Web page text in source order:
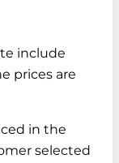
include
prices are
in the
selected